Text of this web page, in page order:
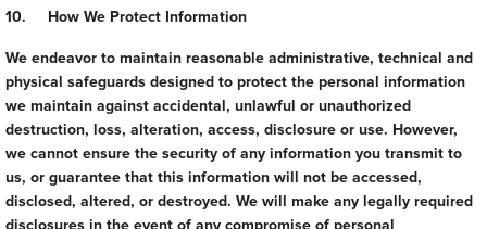
10. How We Protect Information
We endeavor to maintain reasonable administrative, technical and
physical safeguards designed to protect the personal information
we maintain against accidental, unlawful or unauthorized
destruction, loss, alteration, access, disclosure or use. However,
we cannot ensure the security of any information you transmit to
us, or guarantee that this information will not be accessed,
disclosed, altered, or destroyed. We will make any legally required
disclosures in the event of any compromise of personal